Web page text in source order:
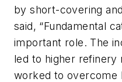
by short-covering
said, “Fundamental
important role. The
led to higher refinery
worked to overcome